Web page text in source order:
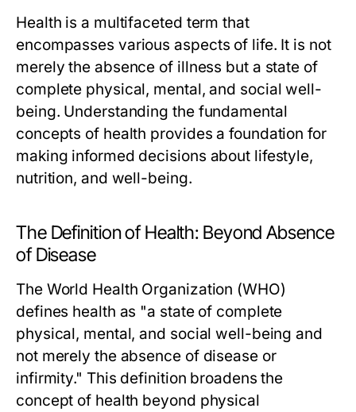
Health is a multifaceted term that
encompasses various aspects of life. It is not
merely the absence of illness but a state of
complete physical, mental, and social well-
being. Understanding the fundamental
concepts of health provides a foundation for
making informed decisions about lifestyle,
nutrition, and well-being.
The Definition of Health: Beyond Absence
of Disease
The World Health Organization (WHO)
defines health as "a state of complete
physical, mental, and social well-being and
not merely the absence of disease or
infirmity." This definition broadens the
concept of health beyond physical